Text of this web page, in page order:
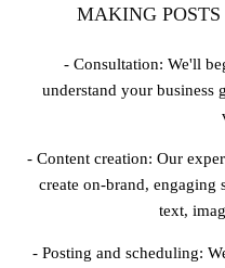
MAKING
- Consultation: We'll
understand your business
- Content creation: Our
create on-brand, engaging
text,
- Posting and scheduling: